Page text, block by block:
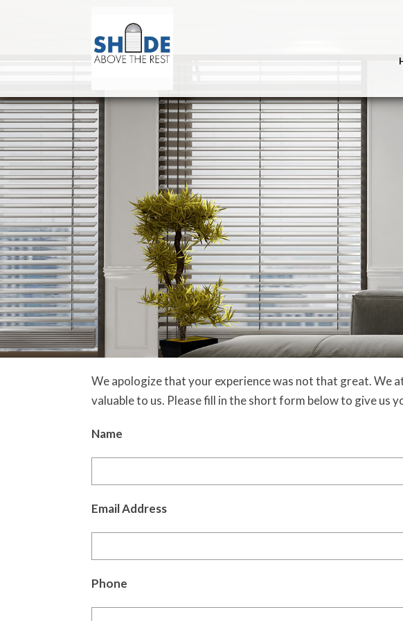
We apologize that your experience was not that great. We
valuable to us. Please fill in the short form below to give us
Name
Email Address
Phone